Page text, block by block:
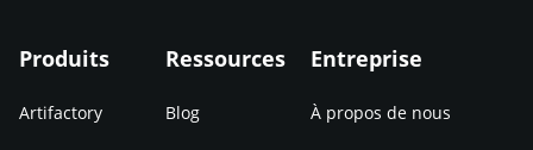
Produits
Artifactory
Ressources
Blog
Entreprise
À propos de nous